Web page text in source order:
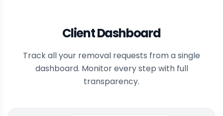
Client Dashboard
Track all your removal requests from a single
dashboard. Monitor every step with full
transparency.